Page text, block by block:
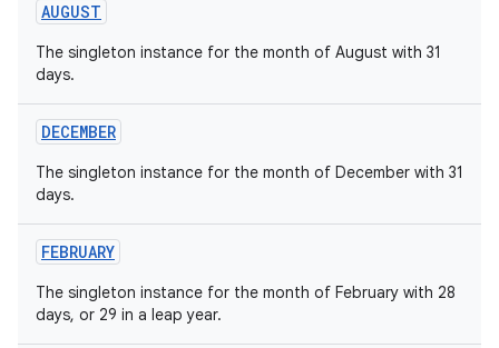
AUGUST
The singleton instance for the month of August with 31
days.
DECEMBER
The singleton instance for the month of December with 31
days.
FEBRUARY
The singleton instance for the month of February with 28
days, or 29 in a leap year.